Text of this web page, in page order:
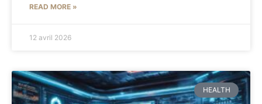
READ MORE »
12 avril 2026
HEALTH